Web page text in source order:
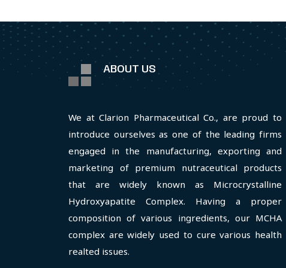
ABOUT US
We at Clarion Pharmaceutical Co., are proud to
introduce ourselves as one of the leading firms
engaged in the manufacturing, exporting and
marketing of premium nutraceutical products
that are widely known as Microcrystalline
Hydroxyapatite Complex. Having a proper
composition of various ingredients, our MCHA
complex are widely used to cure various health
realted issues.